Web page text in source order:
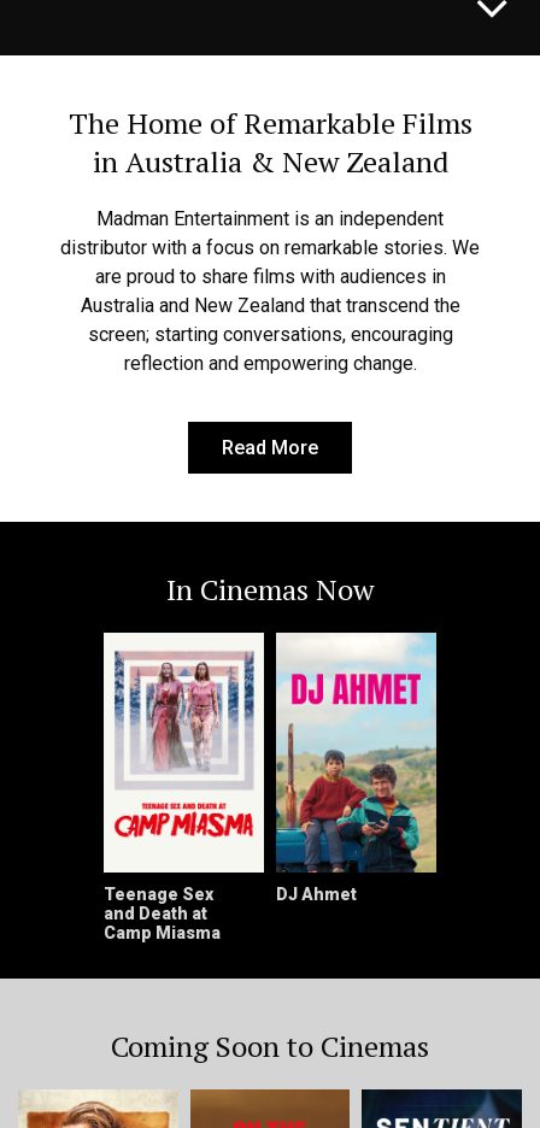
The Home of Remarkable Films
in Australia & New Zealand
Madman Entertainment is an independent
distributor with a focus on remarkable stories. We
are proud to share films with audiences in
Australia and New Zealand that transcend the
screen; starting conversations, encouraging
reflection and empowering change.
Read More
In Cinemas Now
Teenage Sex
and Death at
Camp Miasma
DJ Ahmet
Coming Soon to Cinemas